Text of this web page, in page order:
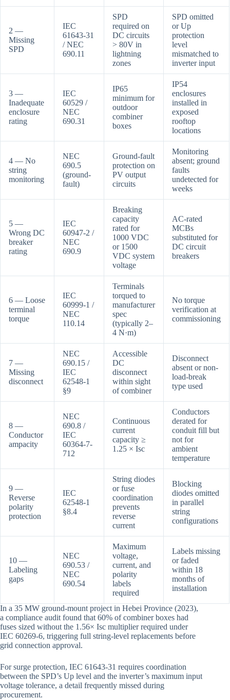
2 —
Missing
SPD
IEC
61643-31
/ NEC
690.11
SPD
required on
DC circuits
> 80V in
lightning
zones
SPD omitted
or Up
protection
level
mismatched to
inverter input
3 —
Inadequate
enclosure
rating
IEC
60529 /
NEC
690.31
IP65
minimum for
outdoor
combiner
boxes
IP54
enclosures
installed in
exposed
rooftop
locations
4 — No
string
monitoring
NEC
690.5
(ground-
fault)
Ground-fault
protection on
PV output
circuits
Monitoring
absent; ground
faults
undetected for
weeks
5 —
Wrong DC
breaker
rating
IEC
60947-2 /
NEC
690.9
Breaking
capacity
rated for
1000 VDC
or 1500
VDC system
voltage
AC-rated
MCBs
substituted for
DC circuit
breakers
6 — Loose
terminal
torque
IEC
60999-1 /
NEC
110.14
Terminals
torqued to
manufacturer
spec
(typically 2–
4 N·m)
No torque
verification at
commissioning
7 —
Missing
disconnect
NEC
690.15 /
IEC
62548-1
§9
Accessible
DC
disconnect
within sight
of combiner
Disconnect
absent or non-
load-break
type used
8 —
Conductor
ampacity
NEC
690.8 /
IEC
60364-7-
712
Continuous
current
capacity ≥
1.25 × Isc
Conductors
derated for
conduit fill but
not for
ambient
temperature
9 —
Reverse
polarity
protection
IEC
62548-1
§8.4
String diodes
or fuse
coordination
prevents
reverse
current
Blocking
diodes omitted
in parallel
string
configurations
10 —
Labeling
gaps
NEC
690.53 /
NEC
690.54
Maximum
voltage,
current, and
polarity
labels
required
Labels missing
or faded
within 18
months of
installation
In a 35 MW ground-mount project in Hebei Province (2023),
a compliance audit found that 60% of combiner boxes had
fuses sized without the 1.56× Isc multiplier required under
IEC 60269-6, triggering full string-level replacements before
grid connection approval.
For surge protection, IEC 61643-31 requires coordination
between the SPD’s Up level and the inverter’s maximum input
voltage tolerance, a detail frequently missed during
procurement.